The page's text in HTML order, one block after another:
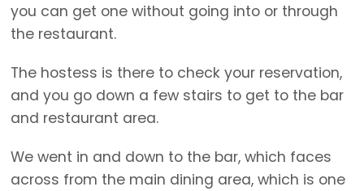
you can get one without going into or through
the restaurant.
The hostess is there to check your reservation,
and you go down a few stairs to get to the bar
and restaurant area.
We went in and down to the bar, which faces
across from the main dining area, which is one